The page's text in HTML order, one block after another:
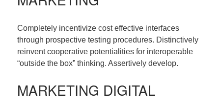
Completely incentivize cost effective interfaces
through prospective testing procedures. Distinctively
reinvent cooperative potentialities for interoperable
“outside the box” thinking. Assertively develop.
MARKETING DIGITAL